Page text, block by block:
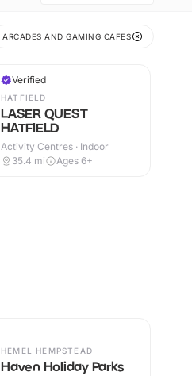
ARCADES AND GAMING CAFES
Verified
HATFIELD
LASER QUEST
HATFIELD
Activity Centres · Indoor
35.4 mi Ages 6+
HEMEL HEMPSTEAD
Haven Holiday Parks